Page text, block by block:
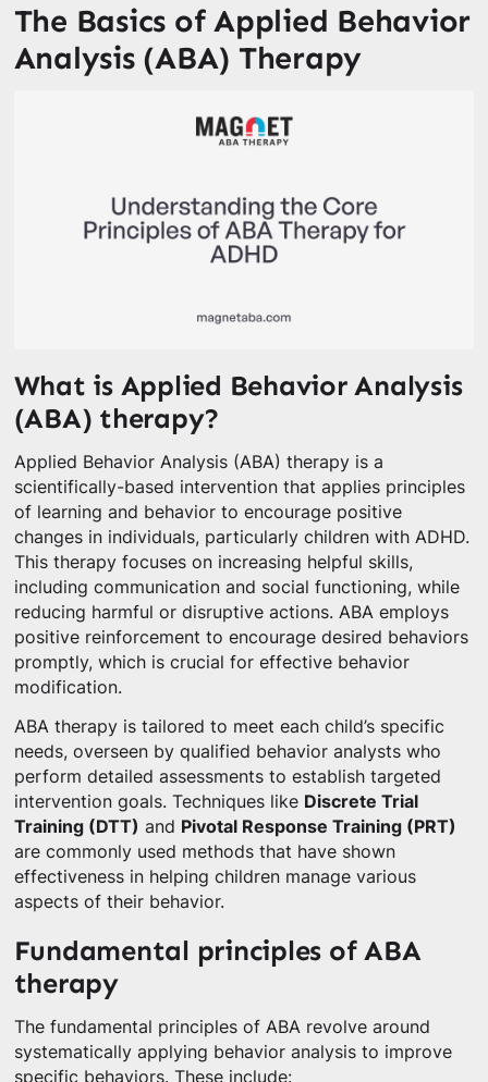
The Basics of Applied Behavior
Analysis (ABA) Therapy
What is Applied Behavior Analysis
(ABA) therapy?
Applied Behavior Analysis (ABA) therapy is a
scientifically-based intervention that applies principles
of learning and behavior to encourage positive
changes in individuals, particularly children with ADHD.
This therapy focuses on increasing helpful skills,
including communication and social functioning, while
reducing harmful or disruptive actions. ABA employs
positive reinforcement to encourage desired behaviors
promptly, which is crucial for effective behavior
modification.
ABA therapy is tailored to meet each child’s specific
needs, overseen by qualified behavior analysts who
perform detailed assessments to establish targeted
intervention goals. Techniques like Discrete Trial
Training (DTT) and Pivotal Response Training (PRT)
are commonly used methods that have shown
effectiveness in helping children manage various
aspects of their behavior.
Fundamental principles of ABA
therapy
The fundamental principles of ABA revolve around
systematically applying behavior analysis to improve
specific behaviors. These include: